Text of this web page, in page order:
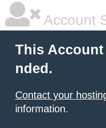
Account
This
nded.
Contact your
information.